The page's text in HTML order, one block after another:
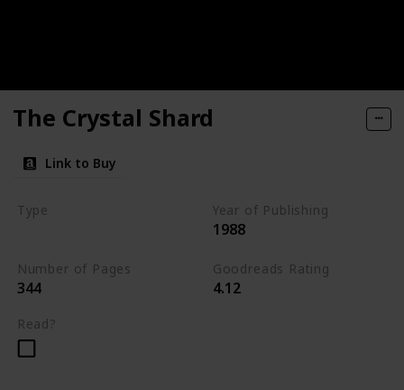
The Crystal Shard
Link to Buy
Type Year of Publishing
1988
Number of Pages
344
Goodreads Rating
4.12
Read?